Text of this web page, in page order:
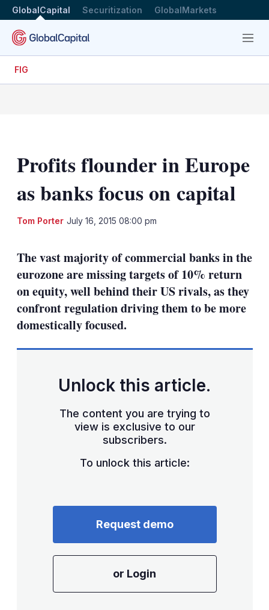
GlobalCapital Securitization GlobalMarkets
Menu
FIG
Profits flounder in Europe
as banks focus on capital
Tom Porter July 16, 2015 08:00 pm
The vast majority of commercial banks in the
eurozone are missing targets of 10% return
on equity, well behind their US rivals, as they
confront regulation driving them to be more
domestically focused.
Unlock this article.
The content you are trying to
view is exclusive to our
subscribers.
To unlock this article:
Request demo
or Login